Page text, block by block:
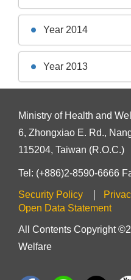
Year 2014
Year 2013
Ministry of Health and
6, Zhongxiao E. Rd.,
115204, Taiwan (R.O.C.)
Tel: (+886)2-8590-6666
Security Policy
Open Data Statement
All Contents Copyright
Welfare